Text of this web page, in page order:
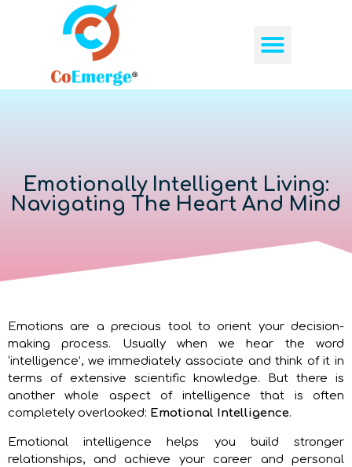
Emotionally Intelligent Living:
Navigating The Heart And Mind
Emotions are a precious tool to orient your decision-
making process. Usually when we hear the word
‘intelligence’, we immediately associate and think of it in
terms of extensive scientific knowledge. But there is
another whole aspect of intelligence that is often
completely overlooked: Emotional Intelligence.
Emotional intelligence helps you build stronger
relationships, and achieve your career and personal